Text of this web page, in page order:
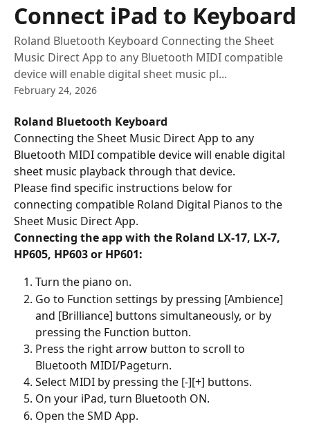
Connect iPad to Keyboard
Roland Bluetooth Keyboard Connecting the Sheet
Music Direct App to any Bluetooth MIDI compatible
device will enable digital sheet music pl...
February 24, 2026
Roland Bluetooth Keyboard
Connecting the Sheet Music Direct App to any
Bluetooth MIDI compatible device will enable digital
sheet music playback through that device.
Please find specific instructions below for
connecting compatible Roland Digital Pianos to the
Sheet Music Direct App.
Connecting the app with the Roland LX-17, LX-7,
HP605, HP603 or HP601:
Turn the piano on.
Go to Function settings by pressing [Ambience]
and [Brilliance] buttons simultaneously, or by
pressing the Function button.
Press the right arrow button to scroll to
Bluetooth MIDI/Pageturn.
Select MIDI by pressing the [-][+] buttons.
On your iPad, turn Bluetooth ON.
Open the SMD App.